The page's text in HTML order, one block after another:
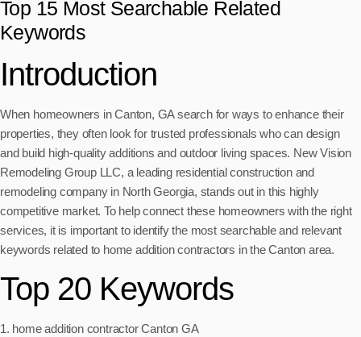
Top 15 Most Searchable Related
Keywords
Introduction
When homeowners in Canton, GA search for ways to enhance their
properties, they often look for trusted professionals who can design
and build high-quality additions and outdoor living spaces. New Vision
Remodeling Group LLC, a leading residential construction and
remodeling company in North Georgia, stands out in this highly
competitive market. To help connect these homeowners with the right
services, it is important to identify the most searchable and relevant
keywords related to home addition contractors in the Canton area.
Top 20 Keywords
1. home addition contractor Canton GA